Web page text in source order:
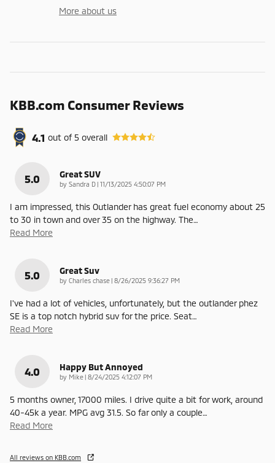
More about us
KBB.com Consumer Reviews
4.1 out of5 overall
5.0 Great SUV
by Sandra D | on
11/13/2025 4:50:07 PM
I am impressed, this Outlander has great fuel economy about 25
to 30 in town and over 35 on the highway. The…
Read More
5.0 Great Suv
by Charles chase | on
8/26/2025 9:36:27 PM
I've had a lot of vehicles, unfortunately, but the outlander phez
SE is a top notch hybrid suv for the price. Seat…
Read More
4.0 Happy But Annoyed
by Mike | on
8/24/2025 4:12:07 PM
5 months owner, 17000 miles. I drive quite a bit for work, around
40-45k a year. MPG avg 31.5. So far only a couple…
Read More
All reviews on KBB.com